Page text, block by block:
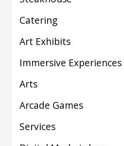
Catering
Art Exhibits
Immersive Experiences
Arts
Arcade Games
Services